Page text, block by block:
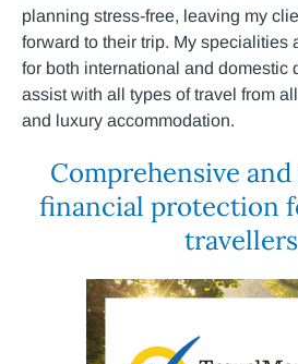
planning stress-free, leaving my
forward to their trip. My specialities
for both international and domestic
assist with all types of travel from
and luxury accommodation.
Comprehensive
financial protection